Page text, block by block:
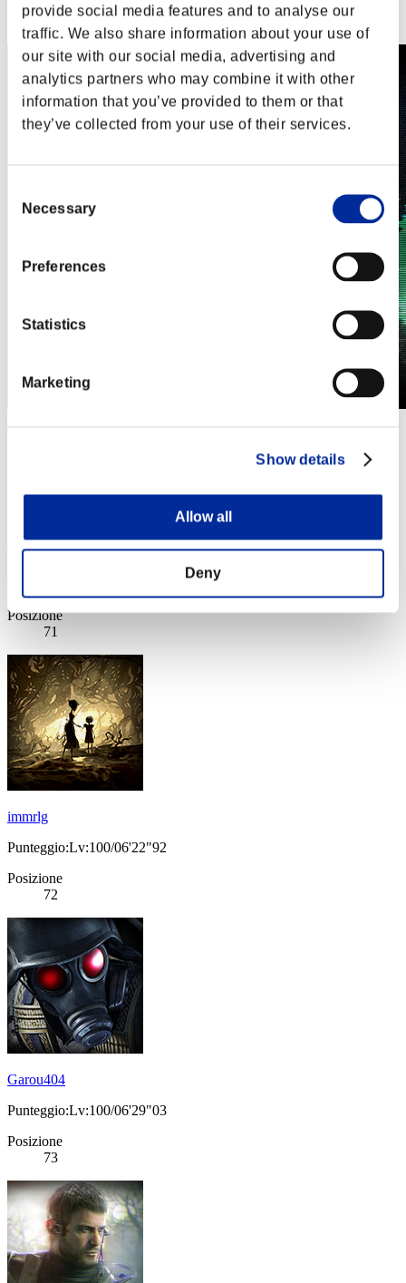
provide social media features and to analyse our
traffic. We also share information about your use of
our site with our social media, advertising and
analytics partners who may combine it with other
information that you’ve provided to them or that
they’ve collected from your use of their services.
Selection
Necessary
Preferences
Statistics
Marketing
Show details
Allow all
Deny
Steam
Nintendo Switch™
13.02.2024 15:00 (JST) - 19.02.2024 15:00 (JST)
Singolo
(Le classifiche sono aggiornate ogni 6 ore)
Posizione
71
immrlg
Punteggio:Lv:100/06'22"92
Posizione
72
Garou404
Punteggio:Lv:100/06'29"03
Posizione
73